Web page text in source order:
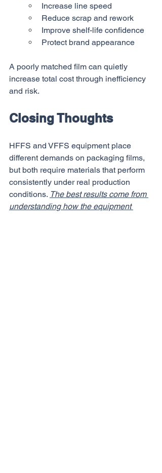
Increase line speed
Reduce scrap and rework
Improve shelf-life confidence
Protect brand appearance
A poorly matched film can quietly
increase total cost through inefficiency
and risk.
Closing Thoughts
HFFS and VFFS equipment place
different demands on packaging films,
but both require materials that perform
consistently under real production
conditions. The best results come from
understanding how the equipment